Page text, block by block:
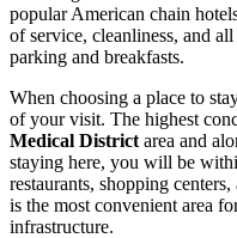
popular American chain
of service, cleanliness, and
parking and breakfasts.
When choosing a place to
of your visit. The highest
Medical District area and
staying here, you will be
restaurants, shopping
is the most convenient area
infrastructure.